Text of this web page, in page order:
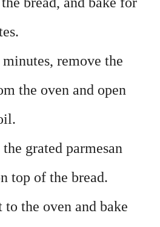
remove the
the oven and open
grated parmesan
top of the bread.
to the oven and bake